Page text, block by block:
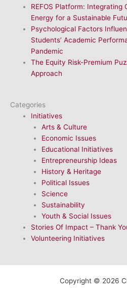
REFOS Platform: Integrating
Energy for a Sustainable
Psychological Factors
Students’ Academic
Pandemic
The Equity Risk-Premium
Approach
Categories
Initiatives
Arts & Culture
Economic Issues
Educational Initiatives
Entrepreneurship Ideas
History & Heritage
Political Issues
Science
Sustainability
Youth & Social Issues
Stories Of Impact – Thank
Volunteering Initiatives
Copyright © 2026